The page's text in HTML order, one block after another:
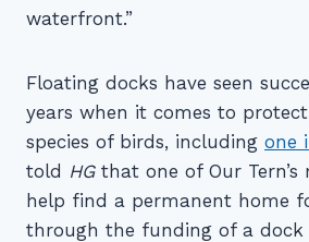
waterfront.”
Floating docks have seen
years when it comes to
species of birds, including one
told HGthat one of Our Tern’s
help find a permanent home
through the funding of a